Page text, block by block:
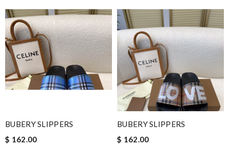
BUBERY SLIPPERS
$ 162.00
BUBERY SLIPPERS
$ 162.00